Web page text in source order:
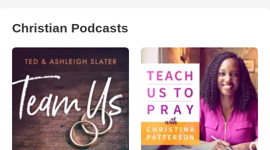
Christian Podcasts